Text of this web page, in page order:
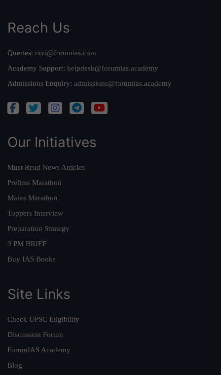
Reach Us
Queries: ravi@forumias.com
Academy Support: helpdesk@forumias.academy
Admissions Enquiry: admissions@forumias.academy
Our Initiatives
Must Read News Articles
Prelims Marathon
Mains Marathon
Toppers Interview
Preparation Strategy
9 PM BRIEF
Buy IAS Books
Site Links
Check UPSC Eligibility
Discussion Forum
ForumIAS Academy
Blog